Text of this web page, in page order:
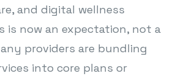
and digital wellness
is now an expectation, not a
providers are bundling
into core plans or